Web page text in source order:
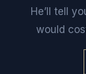
He’ll tell
would